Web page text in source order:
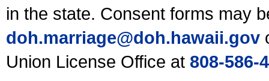
in the state. Consent forms may
doh.marriage@doh.hawaii.gov
Union License Office at 808-586-